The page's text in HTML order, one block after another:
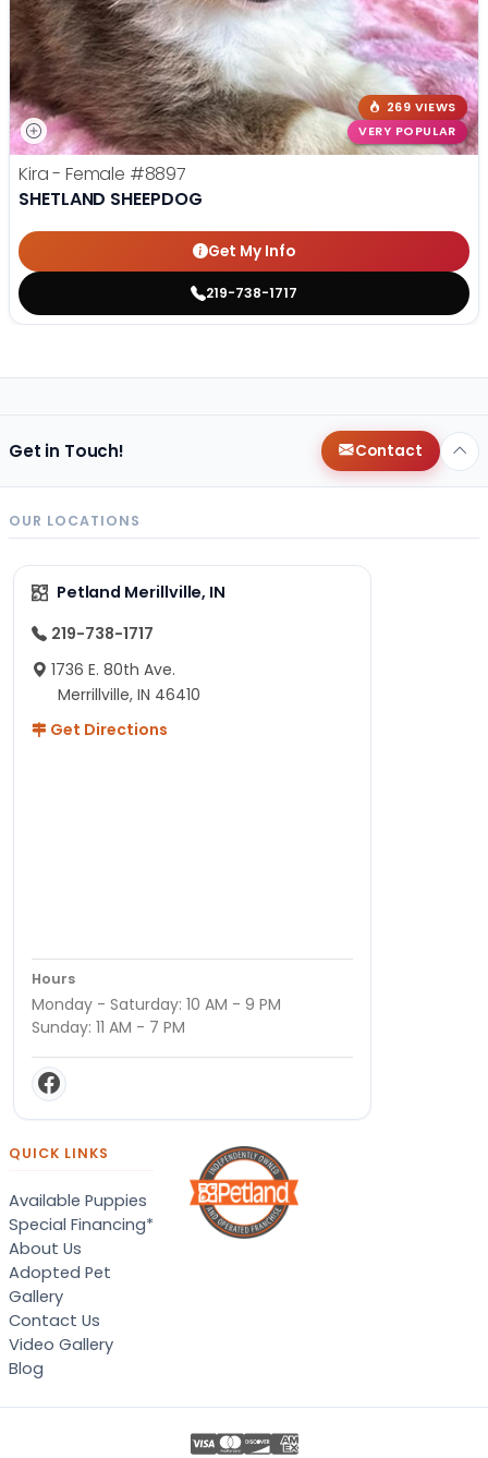
269 VIEWS
VERY POPULAR
Kira - Female #8897
SHETLAND SHEEPDOG
Get My Info
219-738-1717
Get in Touch! Contact
OUR LOCATIONS
Petland Merillville, IN
219-738-1717
1736 E. 80th Ave.
Merrillville, IN 46410
Get Directions
Hours
Monday - Saturday: 10 AM - 9 PM
Sunday: 11 AM - 7 PM
QUICK LINKS
Available Puppies
Special Financing*
About Us
Adopted Pet
Gallery
Contact Us
Video Gallery
Blog